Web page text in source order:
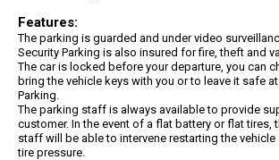
Features:
The parking is guarded and under video
Security Parking is also insured for fire, theft and
The car is locked before your departure, you can
bring the vehicle keys with you or to leave it safe
Parking.
The parking staff is always available to provide
customer. In the event of a flat battery or flat tires,
staff will be able to intervene restarting the
tire pressure.